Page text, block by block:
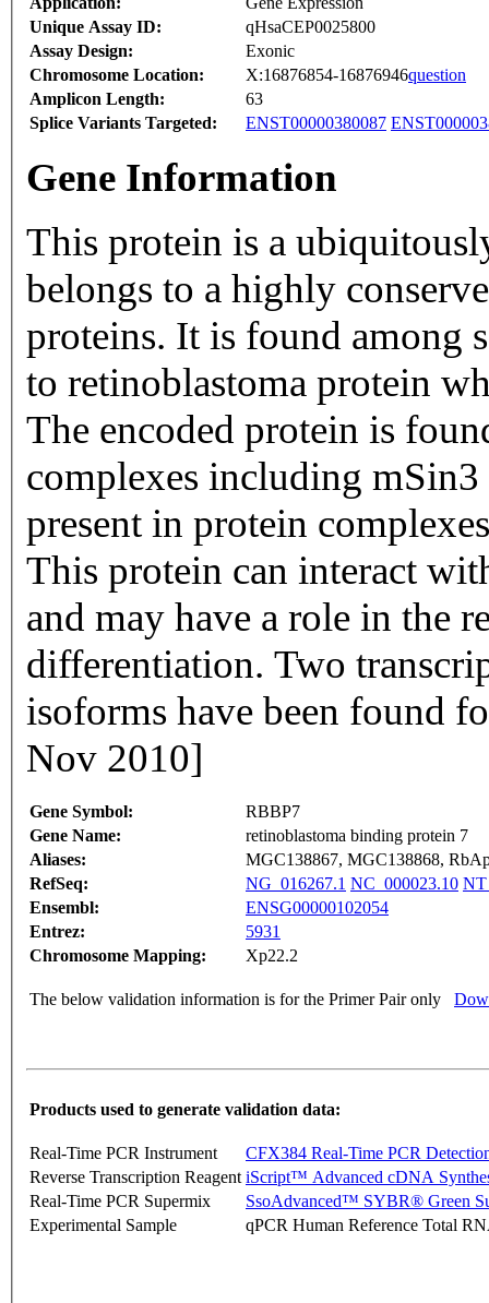
Unique Assay ID:
qHsaCEP0025800
Assay Design:
Exonic
Chromosome Location:
X:16876854-16876946question
Amplicon Length:
63
Splice Variants Targeted:
ENST00000380087
Gene Information
This protein is a
belongs to a highly
proteins. It is found among
to retinoblastoma protein
The encoded protein is
complexes including
present in protein
This protein can interact
and may have a role in the
differentiation. Two
isoforms have been found
Nov 2010]
Gene Symbol:
RBBP7
Gene Name:
retinoblastoma binding protein 7
Aliases:
MGC138867, MGC138868,
RefSeq:
NG_016267.1 NC_000023.10
Ensembl:
ENSG00000102054
Entrez:
5931
Chromosome Mapping:
Xp22.2
The below validation information is for the Primer Pair only
Products used to generate validation data:
Real-Time PCR Instrument
CFX384 Real-Time PCR
Reverse Transcription Reagent iScript™ Advanced cDNA
Real-Time PCR Supermix
SsoAdvanced™ SYBR® Green
Experimental Sample
qPCR Human Reference Total